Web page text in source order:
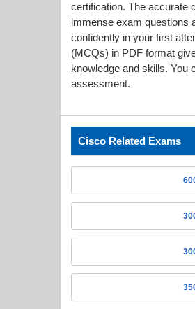
certification. The accurate
immense exam questions
confidently in your first
(MCQs) in PDF format
knowledge and skills. You
assessment.
Cisco Related Exams